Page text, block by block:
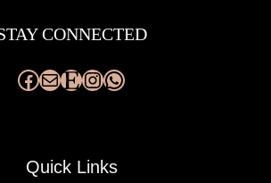
CONNECTED
Quick Links